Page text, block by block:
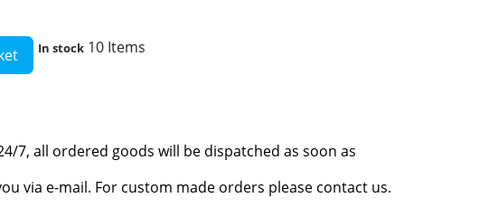
In stock 10 Items
7, all ordered goods will be dispatched as soon as
via e-mail. For custom made orders please contact us.